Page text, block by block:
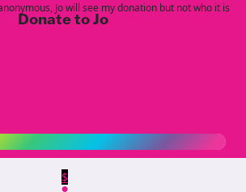
Donate to Jo
$
Jo will see my donation but not who it is